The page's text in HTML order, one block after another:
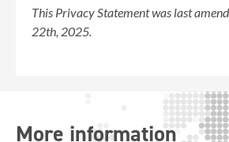
This Privacy Statement was last
22th, 2025.
More information